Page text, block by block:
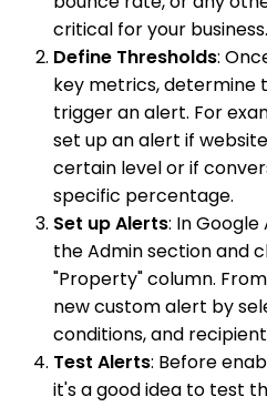
critical for your business.
Define Thresholds:
key metrics, determine
trigger an alert. For
set up an alert if
certain level or if
specific percentage.
Set up Alerts: In
the Admin section and
"Property" column.
new custom alert by
conditions, and
Test Alerts: Before
it's a good idea to test